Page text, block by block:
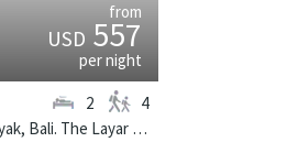
from
USD557
per night
Located near the beach in Seminyak, Bali. The Layar Villa 18 is a balinese villa in Indonesia.
2 4